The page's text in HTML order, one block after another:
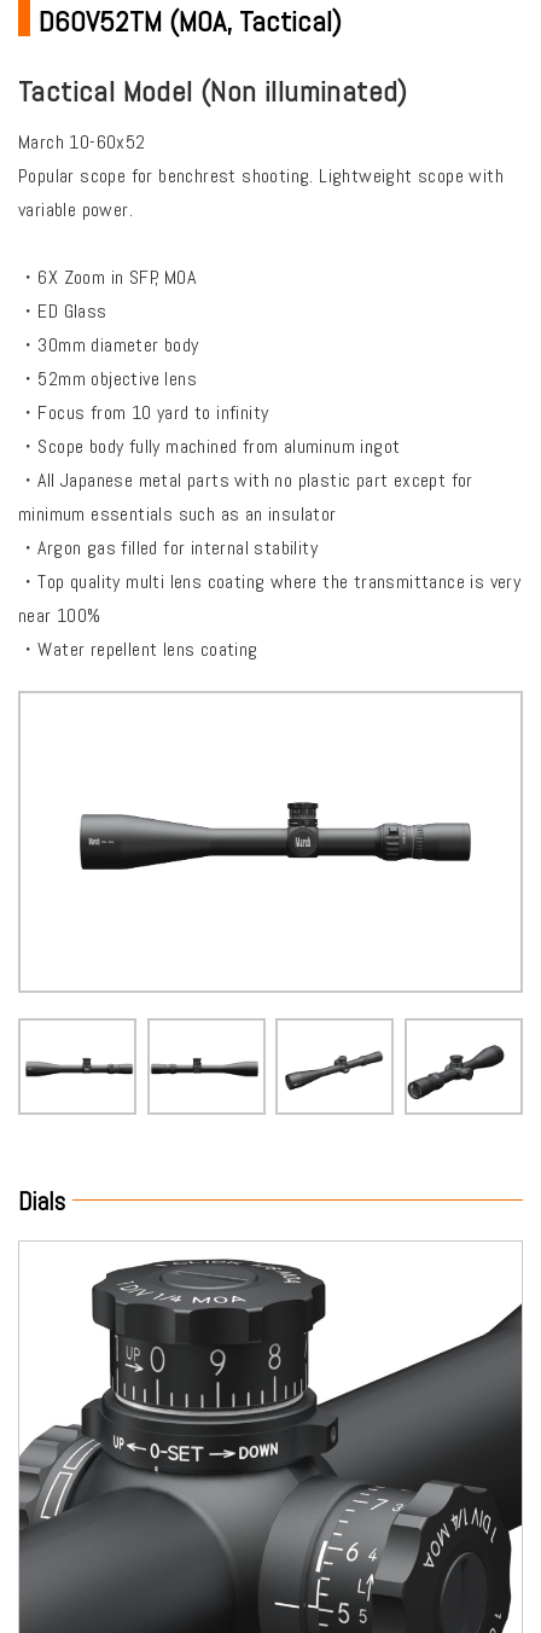
D60V52TM (MOA, Tactical)
Tactical Model (Non illuminated)
March 10-60x52
PopuIar scope for benchrest shooting. Lightweight scope with
variable power.
・6X Zoom in SFP, MOA
・ED Glass
・30mm diameter body
・52mm objective lens
・Focus from 10 yard to infinity
・Scope body fully machined from aluminum ingot
・All Japanese metal parts with no plastic part except for
minimum essentials such as an insulator
・Argon gas filled for internal stability
・Top quality multi lens coating where the transmittance is very
near 100%
・Water repellent lens coating
Dials